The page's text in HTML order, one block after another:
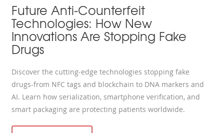
Future Anti-Counterfeit
Technologies: How New
Innovations Are Stopping Fake
Drugs
Discover the cutting-edge technologies stopping fake
drugs-from NFC tags and blockchain to DNA markers and
AI. Learn how serialization, smartphone verification, and
smart packaging are protecting patients worldwide.